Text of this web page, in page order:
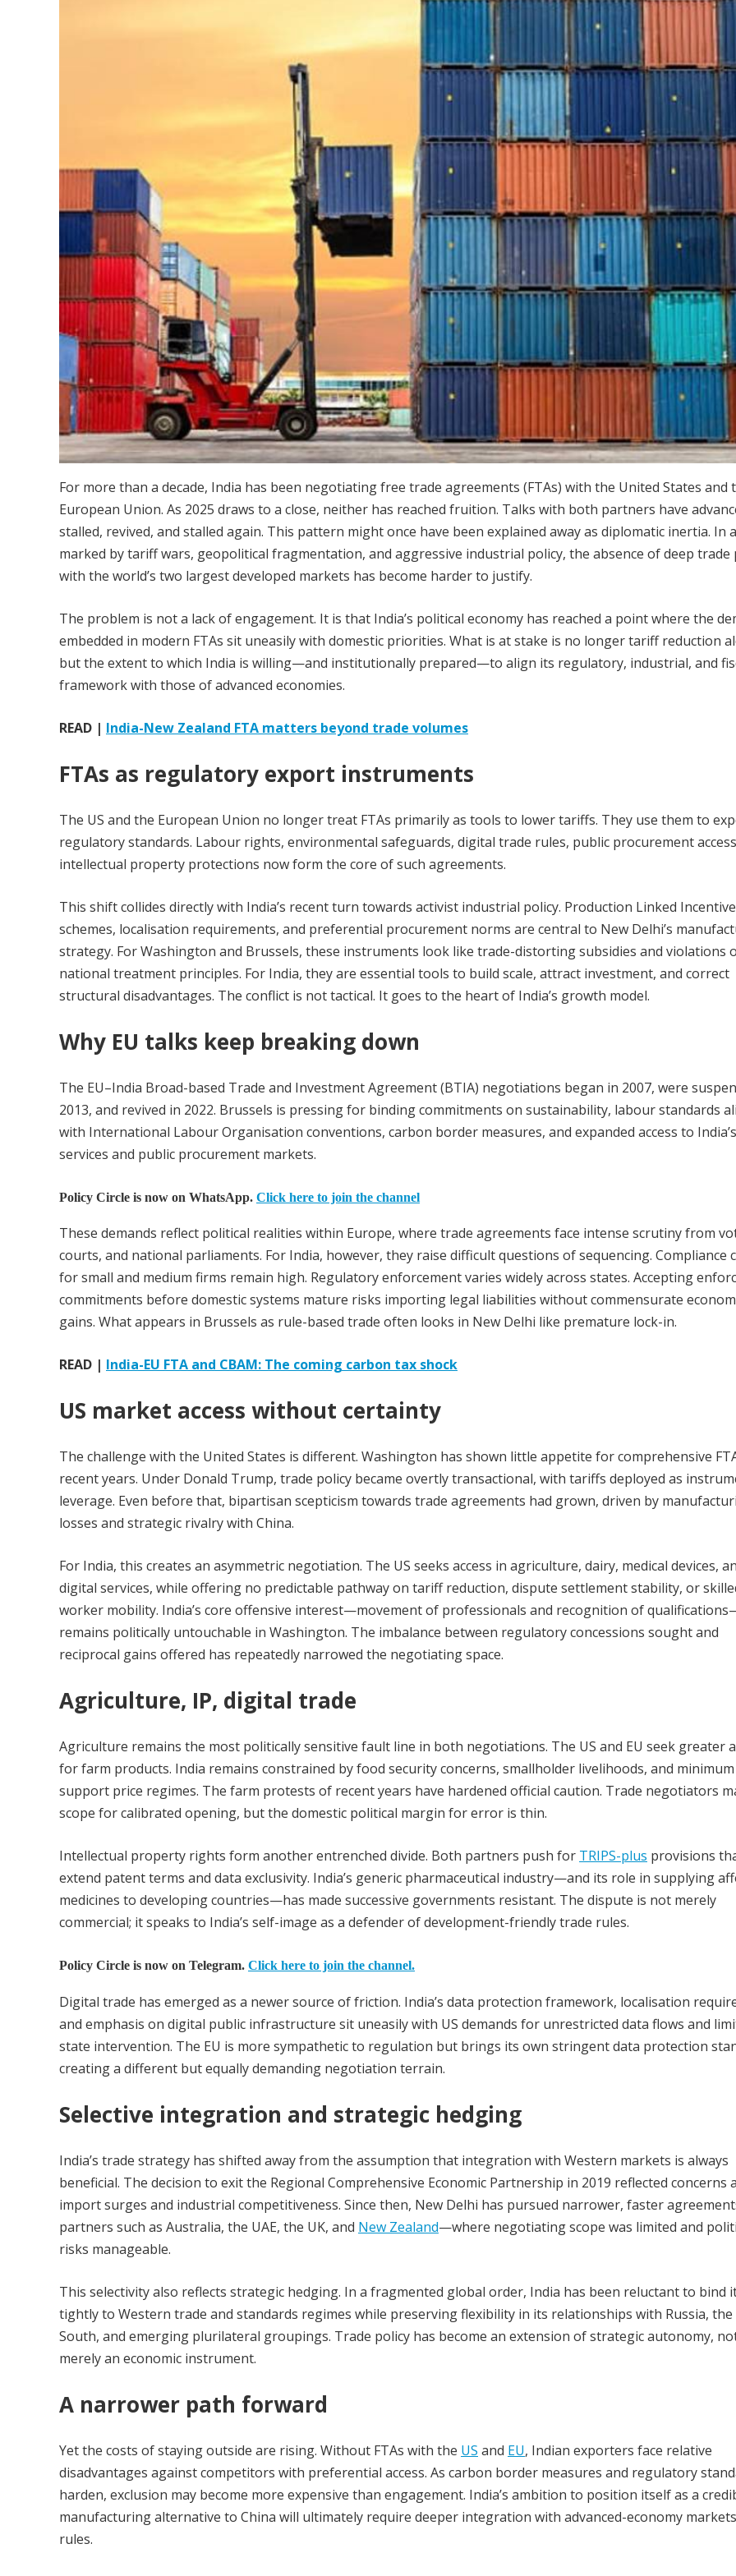
For more than a decade, India has been negotiating free trade agreements (FTAs) with the United States and
European Union. As 2025 draws to a close, neither has reached fruition. Talks with both partners have
stalled, revived, and stalled again. This pattern might once have been explained away as diplomatic inertia. In
marked by tariff wars, geopolitical fragmentation, and aggressive industrial policy, the absence of deep trade
with the world’s two largest developed markets has become harder to justify.
The problem is not a lack of engagement. It is that India’s political economy has reached a point where the
embedded in modern FTAs sit uneasily with domestic priorities. What is at stake is no longer tariff reduction
but the extent to which India is willing—and institutionally prepared—to align its regulatory, industrial, and
framework with those of advanced economies.
READ | India-New Zealand FTA matters beyond trade volumes
FTAs as regulatory export instruments
The US and the European Union no longer treat FTAs primarily as tools to lower tariffs. They use them to
regulatory standards. Labour rights, environmental safeguards, digital trade rules, public procurement
intellectual property protections now form the core of such agreements.
This shift collides directly with India’s recent turn towards activist industrial policy. Production Linked
schemes, localisation requirements, and preferential procurement norms are central to New Delhi’s
strategy. For Washington and Brussels, these instruments look like trade-distorting subsidies and violations
national treatment principles. For India, they are essential tools to build scale, attract investment, and correct
structural disadvantages. The conflict is not tactical. It goes to the heart of India’s growth model.
Why EU talks keep breaking down
The EU–India Broad-based Trade and Investment Agreement (BTIA) negotiations began in 2007, were
2013, and revived in 2022. Brussels is pressing for binding commitments on sustainability, labour standards
with International Labour Organisation conventions, carbon border measures, and expanded access to India’s
services and public procurement markets.
Policy Circle is now on WhatsApp. Click here to join the channel
These demands reflect political realities within Europe, where trade agreements face intense scrutiny from
courts, and national parliaments. For India, however, they raise difficult questions of sequencing. Compliance
for small and medium firms remain high. Regulatory enforcement varies widely across states. Accepting
commitments before domestic systems mature risks importing legal liabilities without commensurate
gains. What appears in Brussels as rule-based trade often looks in New Delhi like premature lock-in.
READ | India-EU FTA and CBAM: The coming carbon tax shock
US market access without certainty
The challenge with the United States is different. Washington has shown little appetite for comprehensive
recent years. Under Donald Trump, trade policy became overtly transactional, with tariffs deployed as
leverage. Even before that, bipartisan scepticism towards trade agreements had grown, driven by
losses and strategic rivalry with China.
For India, this creates an asymmetric negotiation. The US seeks access in agriculture, dairy, medical devices,
digital services, while offering no predictable pathway on tariff reduction, dispute settlement stability, or
worker mobility. India’s core offensive interest—movement of professionals and recognition of
remains politically untouchable in Washington. The imbalance between regulatory concessions sought and
reciprocal gains offered has repeatedly narrowed the negotiating space.
Agriculture, IP, digital trade
Agriculture remains the most politically sensitive fault line in both negotiations. The US and EU seek greater
for farm products. India remains constrained by food security concerns, smallholder livelihoods, and minimum
support price regimes. The farm protests of recent years have hardened official caution. Trade negotiators
scope for calibrated opening, but the domestic political margin for error is thin.
Intellectual property rights form another entrenched divide. Both partners push for TRIPS-plus provisions
extend patent terms and data exclusivity. India’s generic pharmaceutical industry—and its role in supplying
medicines to developing countries—has made successive governments resistant. The dispute is not merely
commercial; it speaks to India’s self-image as a defender of development-friendly trade rules.
Policy Circle is now on Telegram. Click here to join the channel.
Digital trade has emerged as a newer source of friction. India’s data protection framework, localisation
and emphasis on digital public infrastructure sit uneasily with US demands for unrestricted data flows and
state intervention. The EU is more sympathetic to regulation but brings its own stringent data protection
creating a different but equally demanding negotiation terrain.
Selective integration and strategic hedging
India’s trade strategy has shifted away from the assumption that integration with Western markets is always
beneficial. The decision to exit the Regional Comprehensive Economic Partnership in 2019 reflected concerns
import surges and industrial competitiveness. Since then, New Delhi has pursued narrower, faster
partners such as Australia, the UAE, the UK, and New Zealand—where negotiating scope was limited and
risks manageable.
This selectivity also reflects strategic hedging. In a fragmented global order, India has been reluctant to bind
tightly to Western trade and standards regimes while preserving flexibility in its relationships with Russia, the
South, and emerging plurilateral groupings. Trade policy has become an extension of strategic autonomy,
merely an economic instrument.
A narrower path forward
Yet the costs of staying outside are rising. Without FTAs with the US and EU, Indian exporters face relative
disadvantages against competitors with preferential access. As carbon border measures and regulatory
harden, exclusion may become more expensive than engagement. India’s ambition to position itself as a
manufacturing alternative to China will ultimately require deeper integration with advanced-economy
rules.